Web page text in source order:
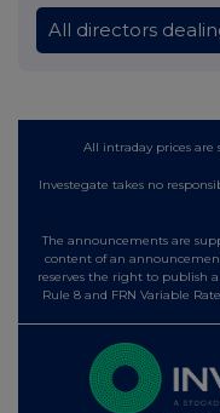
All directors
All intraday prices are
Investegate takes no
The announcements are
content of an
reserves the right to publish
Rule 8 and FRN Variable